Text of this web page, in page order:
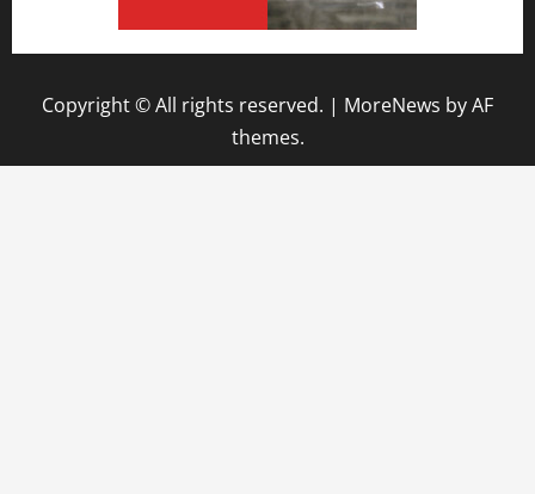
Copyright © All rights reserved. | MoreNews by AF
themes.